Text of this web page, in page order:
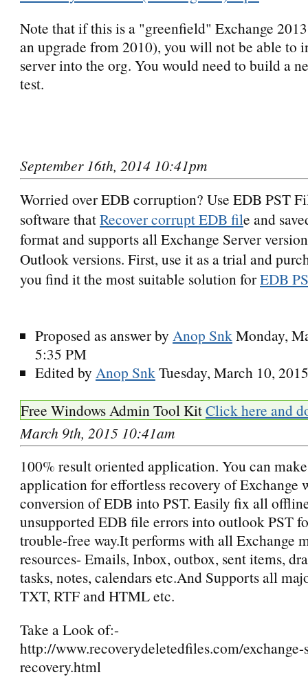
Note that if this is a "greenfield" Exchange
an upgrade from 2010), you will not be able to
server into the org. You would need to build a
test.
September 16th, 2014 10:41pm
Worried over EDB corruption? Use EDB PST
software thatRecover corrupt EDB file and
format and supports all Exchange Server
Outlook versions. First, use it as a trial and
you find it the most suitable solution forEDB
Proposed as answer by Anop Snk Monday,
5:35 PM
Edited by Anop Snk Tuesday, March 10,
Free Windows Admin Tool KitClick here and
March 9th, 2015 10:41am
100% result oriented application. You can
application for effortless recovery of Exchange
conversion of EDB into PST. Easily fix all
unsupported EDB file errors into outlook PST
trouble-free way.It performs with all Exchange
resources- Emails, Inbox, outbox, sent items,
tasks, notes, calendars etc.And Supports all
TXT, RTF and HTML etc.
Take a Look of:-
http://www.recoverydeletedfiles.com/exchange-
recovery.html